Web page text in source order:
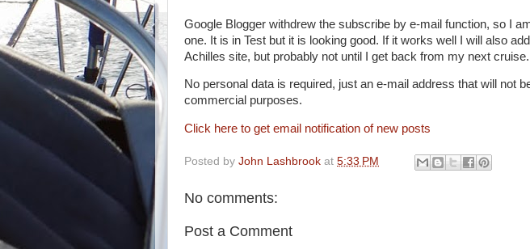
Google Blogger withdrew the subscribe by e-mail function, so I
one. It is in Test but it is looking good. If it works well I will also
Achilles site, but probably not until I get back from my next cruise.
No personal data is required, just an e-mail address that will not
commercial purposes.
Click here to get email notification of new posts
Posted by John Lashbrook at 5:33 PM
No comments:
Post a Comment